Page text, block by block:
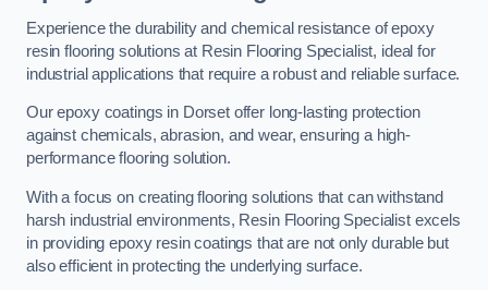
Experience the durability and chemical resistance of epoxy
resin flooring solutions at Resin Flooring Specialist, ideal for
industrial applications that require a robust and reliable surface.
Our epoxy coatings in Dorset offer long-lasting protection
against chemicals, abrasion, and wear, ensuring a high-
performance flooring solution.
With a focus on creating flooring solutions that can withstand
harsh industrial environments, Resin Flooring Specialist excels
in providing epoxy resin coatings that are not only durable but
also efficient in protecting the underlying surface.